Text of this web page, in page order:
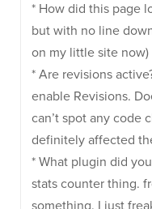
* How did this page
but with no line
on my little site now)
* Are revisions
enable Revisions.
can’t spot any code
definitely affected
* What plugin did
stats counter thing.
something. I just